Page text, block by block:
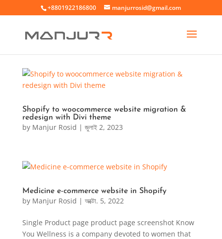
+8801922186800 manjurrosid@gmail.com
Shopify to woocommerce website migration &
redesign with Divi theme
by Manjur Rosid | জুলাই 2, 2023
Medicine e-commerce website in Shopify
by Manjur Rosid | অক্টো. 5, 2022
Single Product page product page screenshot Know
You Wellness is a company devoted to women that